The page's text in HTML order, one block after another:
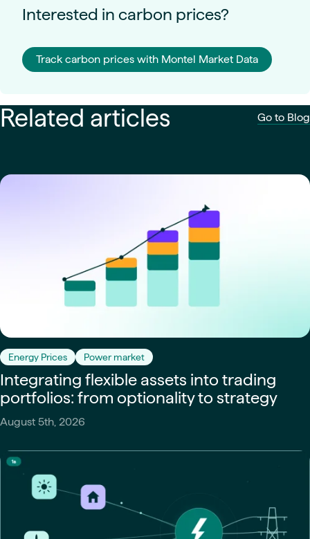
Interested in carbon prices?
Track carbon prices with Montel Market Data
Related articles Go to Blog
Energy Prices Power market
Integrating flexible assets into trading
portfolios: from optionality to strategy
August 5th, 2026